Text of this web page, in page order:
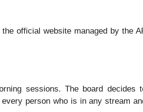
official website managed by the
sessions. The board decides
person who is in any stream